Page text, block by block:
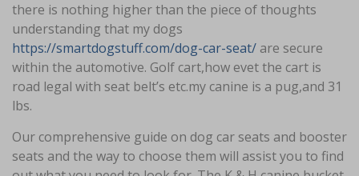
there is nothing higher than the piece of thoughts
understanding that my dogs
https://smartdogstuff.com/dog-car-seat/ are secure
within the automotive. Golf cart,how evet the cart is
road legal with seat belt’s etc.my canine is a pug,and 31
lbs.
Our comprehensive guide on dog car seats and booster
seats and the way to choose them will assist you to find